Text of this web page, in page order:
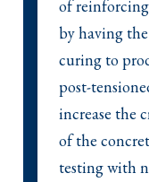
of
by having
curing to
post-
increase the
of the
testing with